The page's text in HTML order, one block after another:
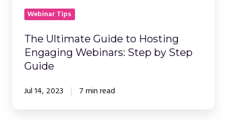
GuideWebinar Tips
The Ultimate Guide to Hosting
Engaging Webinars: Step by Step
Guide
Jul 14, 2023 7 min read